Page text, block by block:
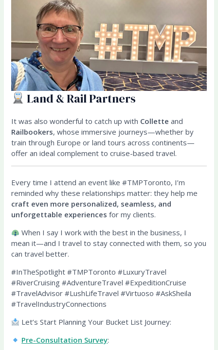
Land & Rail Partners
It was also wonderful to catch up with Collette and
Railbookers, whose immersive journeys—whether by
train through Europe or land tours across continents—
offer an ideal complement to cruise-based travel.
Every time I attend an event like #TMPToronto, I’m
reminded why these relationships matter: they help me
craft even more personalized, seamless, and
unforgettable experiences for my clients.
When I say I work with the best in the business, I
mean it—and I travel to stay connected with them, so you
can travel better.
#InTheSpotlight #TMPToronto #LuxuryTravel
#RiverCruising #AdventureTravel #ExpeditionCruise
#TravelAdvisor #LushLifeTravel #Virtuoso #AskSheila
#TravelIndustryConnections
Let’s Start Planning Your Bucket List Journey:
Pre-Consultation Survey: